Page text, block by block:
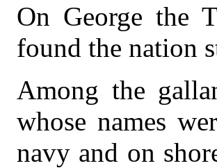
On George the
found the nation
Among the
whose names
navy and on